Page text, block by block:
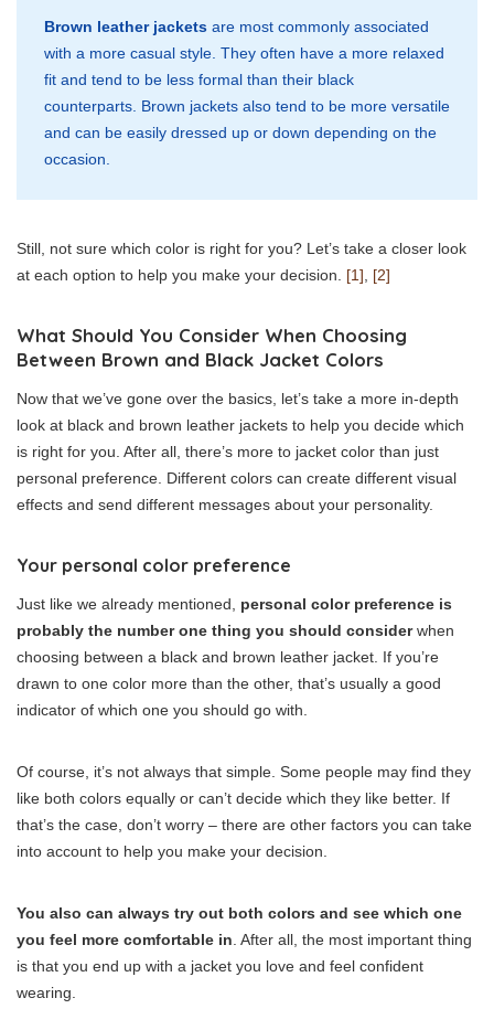
Brown leather jackets are most commonly associated
with a more casual style. They often have a more relaxed
fit and tend to be less formal than their black
counterparts. Brown jackets also tend to be more versatile
and can be easily dressed up or down depending on the
occasion.
Still, not sure which color is right for you? Let’s take a closer look
at each option to help you make your decision. [1] [2]
What Should You Consider When Choosing
Between Brown and Black Jacket Colors
Now that we’ve gone over the basics, let’s take a more in-depth
look at black and brown leather jackets to help you decide which
is right for you. After all, there’s more to jacket color than just
personal preference. Different colors can create different visual
effects and send different messages about your personality.
Your personal color preference
Just like we already mentioned, personal color preference is
probably the number one thing you should considerwhen
choosing between a black and brown leather jacket. If you’re
drawn to one color more than the other, that’s usually a good
indicator of which one you should go with.
Of course, it’s not always that simple. Some people may find they
like both colors equally or can’t decide which they like better. If
that’s the case, don’t worry – there are other factors you can take
into account to help you make your decision.
You also can always try out both colors and see which one
you feel more comfortable in . After all, the most important thing
is that you end up with a jacket you love and feel confident
wearing.